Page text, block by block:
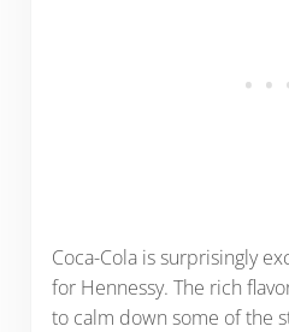
Coca-Cola is surprisingly
for Hennessy. The rich
to calm down some of the